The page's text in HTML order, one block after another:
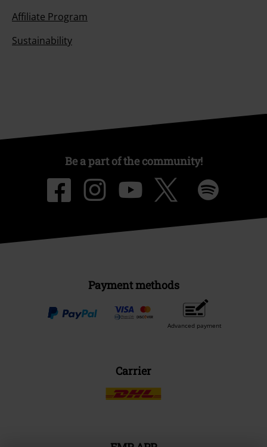
Affiliate Program
Sustainability
Be a part of the community!
Payment methods
Advanced payment
Carrier